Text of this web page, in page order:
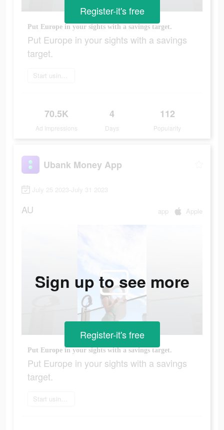
Put Europe in your sights with a savings target.​
Put Europe in your sights with a savings
target.​
Start using app today
70.5K
Ad Impressions
4
Days
112
Popularity
Register-it's free
Ubank Money App
July 25 2023-July 31 2023
AU app Apple
Put Europe in your sights with a savings target.​
Put Europe in your sights with a savings
target.​
Start using app today
Sign up to see more
Register-it's free